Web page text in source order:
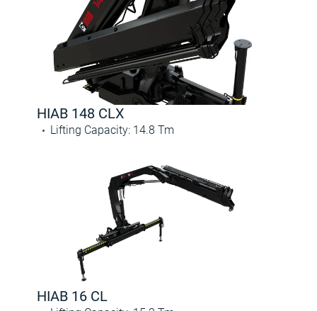
HIAB 148 CLX
Lifting Capacity: 14.8 Tm
HIAB 16 CL